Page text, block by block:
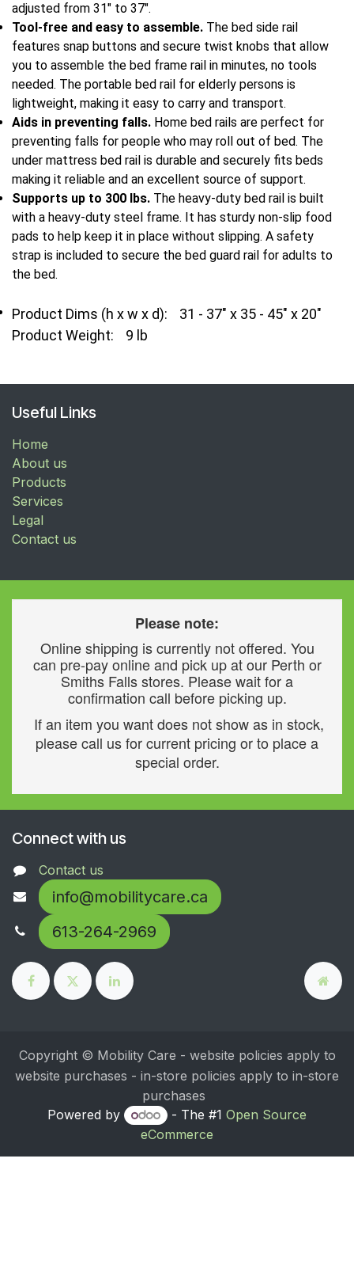
adjusted from 31" to 37".
Tool-free and easy to assemble. The bed side rail
features snap buttons and secure twist knobs that allow
you to assemble the bed frame rail in minutes, no tools
needed. The portable bed rail for elderly persons is
lightweight, making it easy to carry and transport.
Aids in preventing falls. Home bed rails are perfect for
preventing falls for people who may roll out of bed. The
under mattress bed rail is durable and securely fits beds
making it reliable and an excellent source of support.
Supports up to 300 lbs. The heavy-duty bed rail is built
with a heavy-duty steel frame. It has sturdy non-slip food
pads to help keep it in place without slipping. A safety
strap is included to secure the bed guard rail for adults to
the bed.
Product Dims (h x w x d):
31 - 37" x 35 - 45" x 20"
Product Weight:
9 lb
Useful Links
Home
About us
Products
Services
Legal
Contact us
Please note:
Online shipping is currently not offered. You
can pre-pay online and pick up at our Perth or
Smiths Falls stores. Please wait for a
confirmation call before picking up.
If an item you want does not show as in stock,
please call us for current pricing or to place a
special order.
Connect with us
Contact us
info@mobilitycare.ca
613-264-2969
Copyright © Mobility Care - website policies apply to
website purchases - in-store policies apply to in-store
purchases
Powered by
- The #1 Open Source
eCommerce